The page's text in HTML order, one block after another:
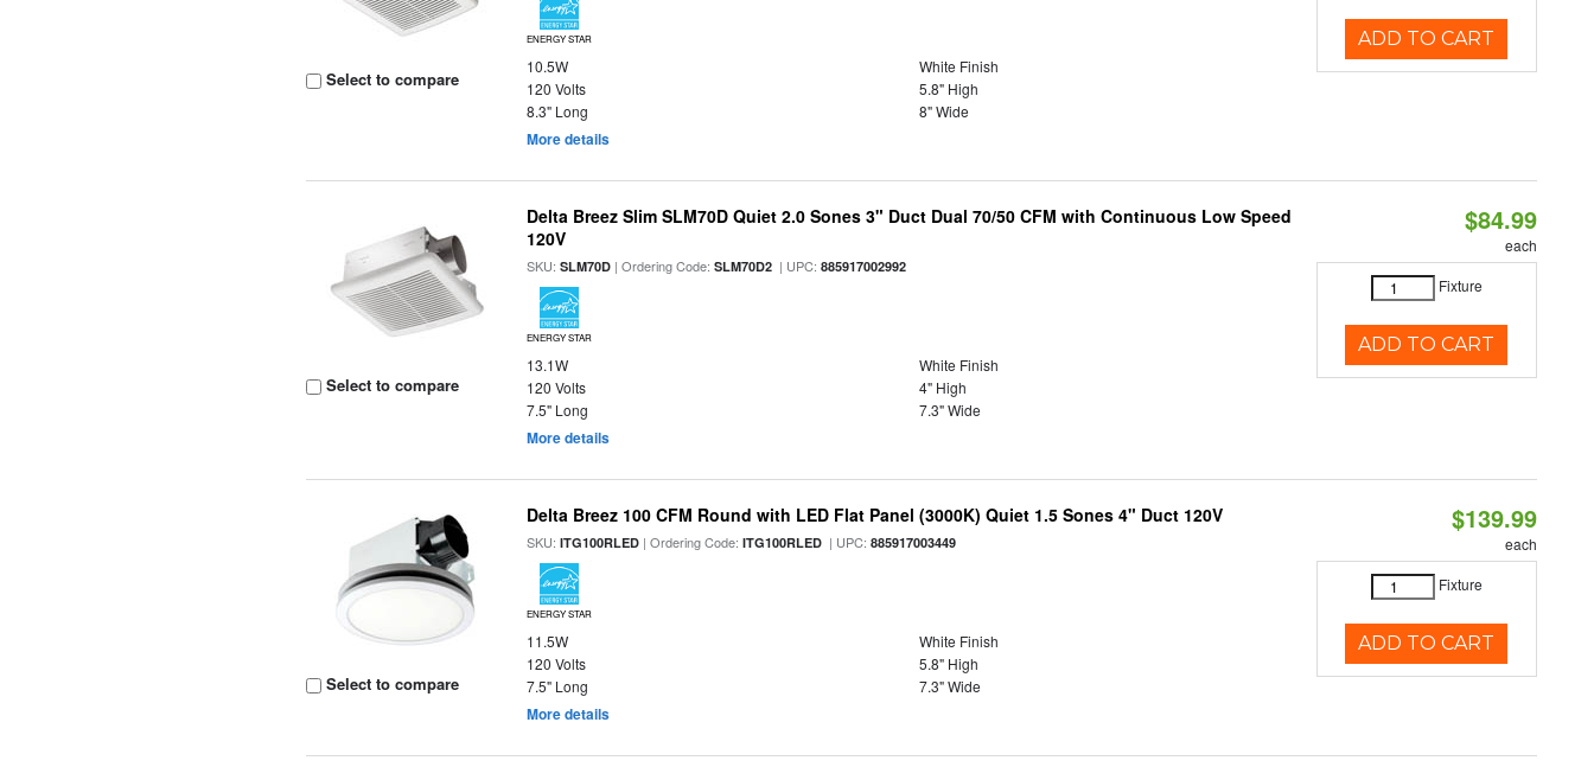
Select to compare
ENERGY STAR
10.5W
White Finish
120 Volts
5.8" High
8.3" Long
8" Wide
More details
ADD TO CART
Select to compare
Delta Breez Slim SLM70D Quiet 2.0 Sones 3" Duct Dual 70/50 CFM with Continuous Low Speed
120V
SKU:SLM70D | Ordering Code:SLM70D2 | UPC:885917002992
ENERGY STAR
13.1W
White Finish
120 Volts
4" High
7.5" Long
7.3" Wide
More details
$84.99
each
Fixture
ADD TO CART
Select to compare
Delta Breez 100 CFM Round with LED Flat Panel (3000K) Quiet 1.5 Sones 4" Duct 120V
SKU:ITG100RLED | Ordering Code:ITG100RLED | UPC:885917003449
ENERGY STAR
11.5W
White Finish
120 Volts
5.8" High
7.5" Long
7.3" Wide
More details
$139.99
each
Fixture
ADD TO CART